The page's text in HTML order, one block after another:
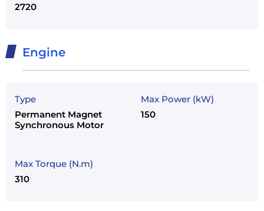
2720
Engine
Type
Permanent Magnet
Synchronous Motor
Max Power (kW)
150
Max Torque (N.m)
310